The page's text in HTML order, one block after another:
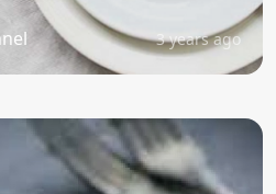
3 years ago